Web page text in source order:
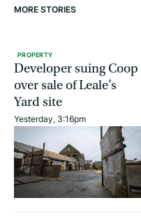
MORE STORIES
PROPERTY
Developer suing Coop
over sale of Leale’s
Yard site
Yesterday, 3:16pm